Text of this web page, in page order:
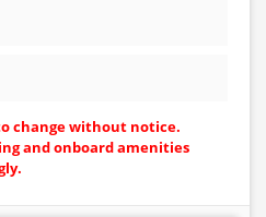
change without notice.
and onboard amenities